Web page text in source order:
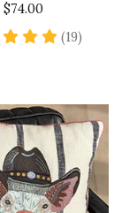
$74.00
(19)